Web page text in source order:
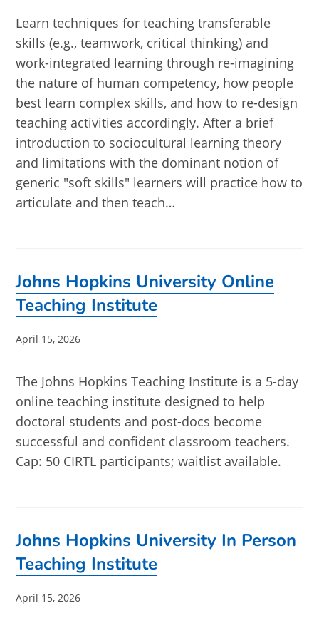
Learn techniques for teaching transferable
skills (e.g., teamwork, critical thinking) and
work-integrated learning through re-imagining
the nature of human competency, how people
best learn complex skills, and how to re-design
teaching activities accordingly. After a brief
introduction to sociocultural learning theory
and limitations with the dominant notion of
generic "soft skills" learners will practice how to
articulate and then teach…
Johns Hopkins University Online
Teaching Institute
Post
April 15, 2026
The Johns Hopkins Teaching Institute is a 5-day
online teaching institute designed to help
doctoral students and post-docs become
successful and confident classroom teachers.
Cap: 50 CIRTL participants; waitlist available.
Johns Hopkins University In Person
Teaching Institute
Post
April 15, 2026